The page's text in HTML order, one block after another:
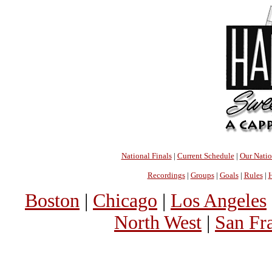
National Finals| Current Schedule| Our
Recordings| Groups| Goals| Rules|
Boston | Chicago | Los Angeles
North West | San